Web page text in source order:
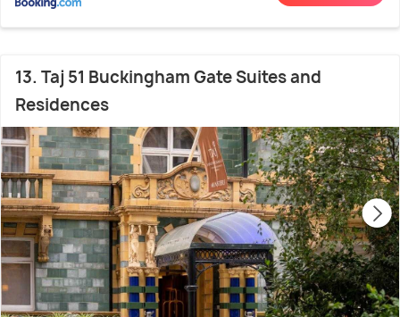
13. Taj 51 Buckingham Gate Suites and
Residences